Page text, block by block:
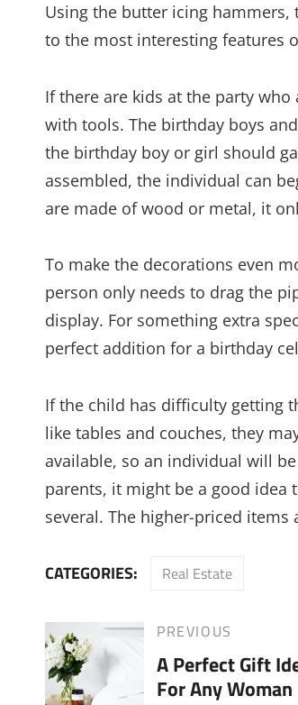
Using the butter icing
to the most interesting features
If there are kids at the party
with tools. The birthday boys
the birthday boy or girl should
assembled, the individual can
are made of wood or metal, it
To make the decorations even
person only needs to drag the
display. For something extra
perfect addition for a birthday
If the child has difficulty getting
like tables and couches, they
available, so an individual will
parents, it might be a good
several. The higher-priced
CATEGORIES: Real Estate
Post
navigation
Previous
Post
PREVIOUS
A Perfect Gift
For Any Woman